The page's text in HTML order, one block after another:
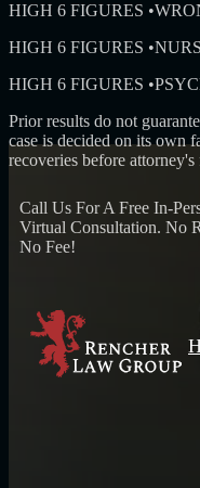
HIGH 6 FIGURES •
HIGH 6 FIGURES •
HIGH 6 FIGURES •
Prior results do not
case is decided on its own
recoveries before attorney's
Call Us For A Free In-
Virtual Consultation. No
No Fee!